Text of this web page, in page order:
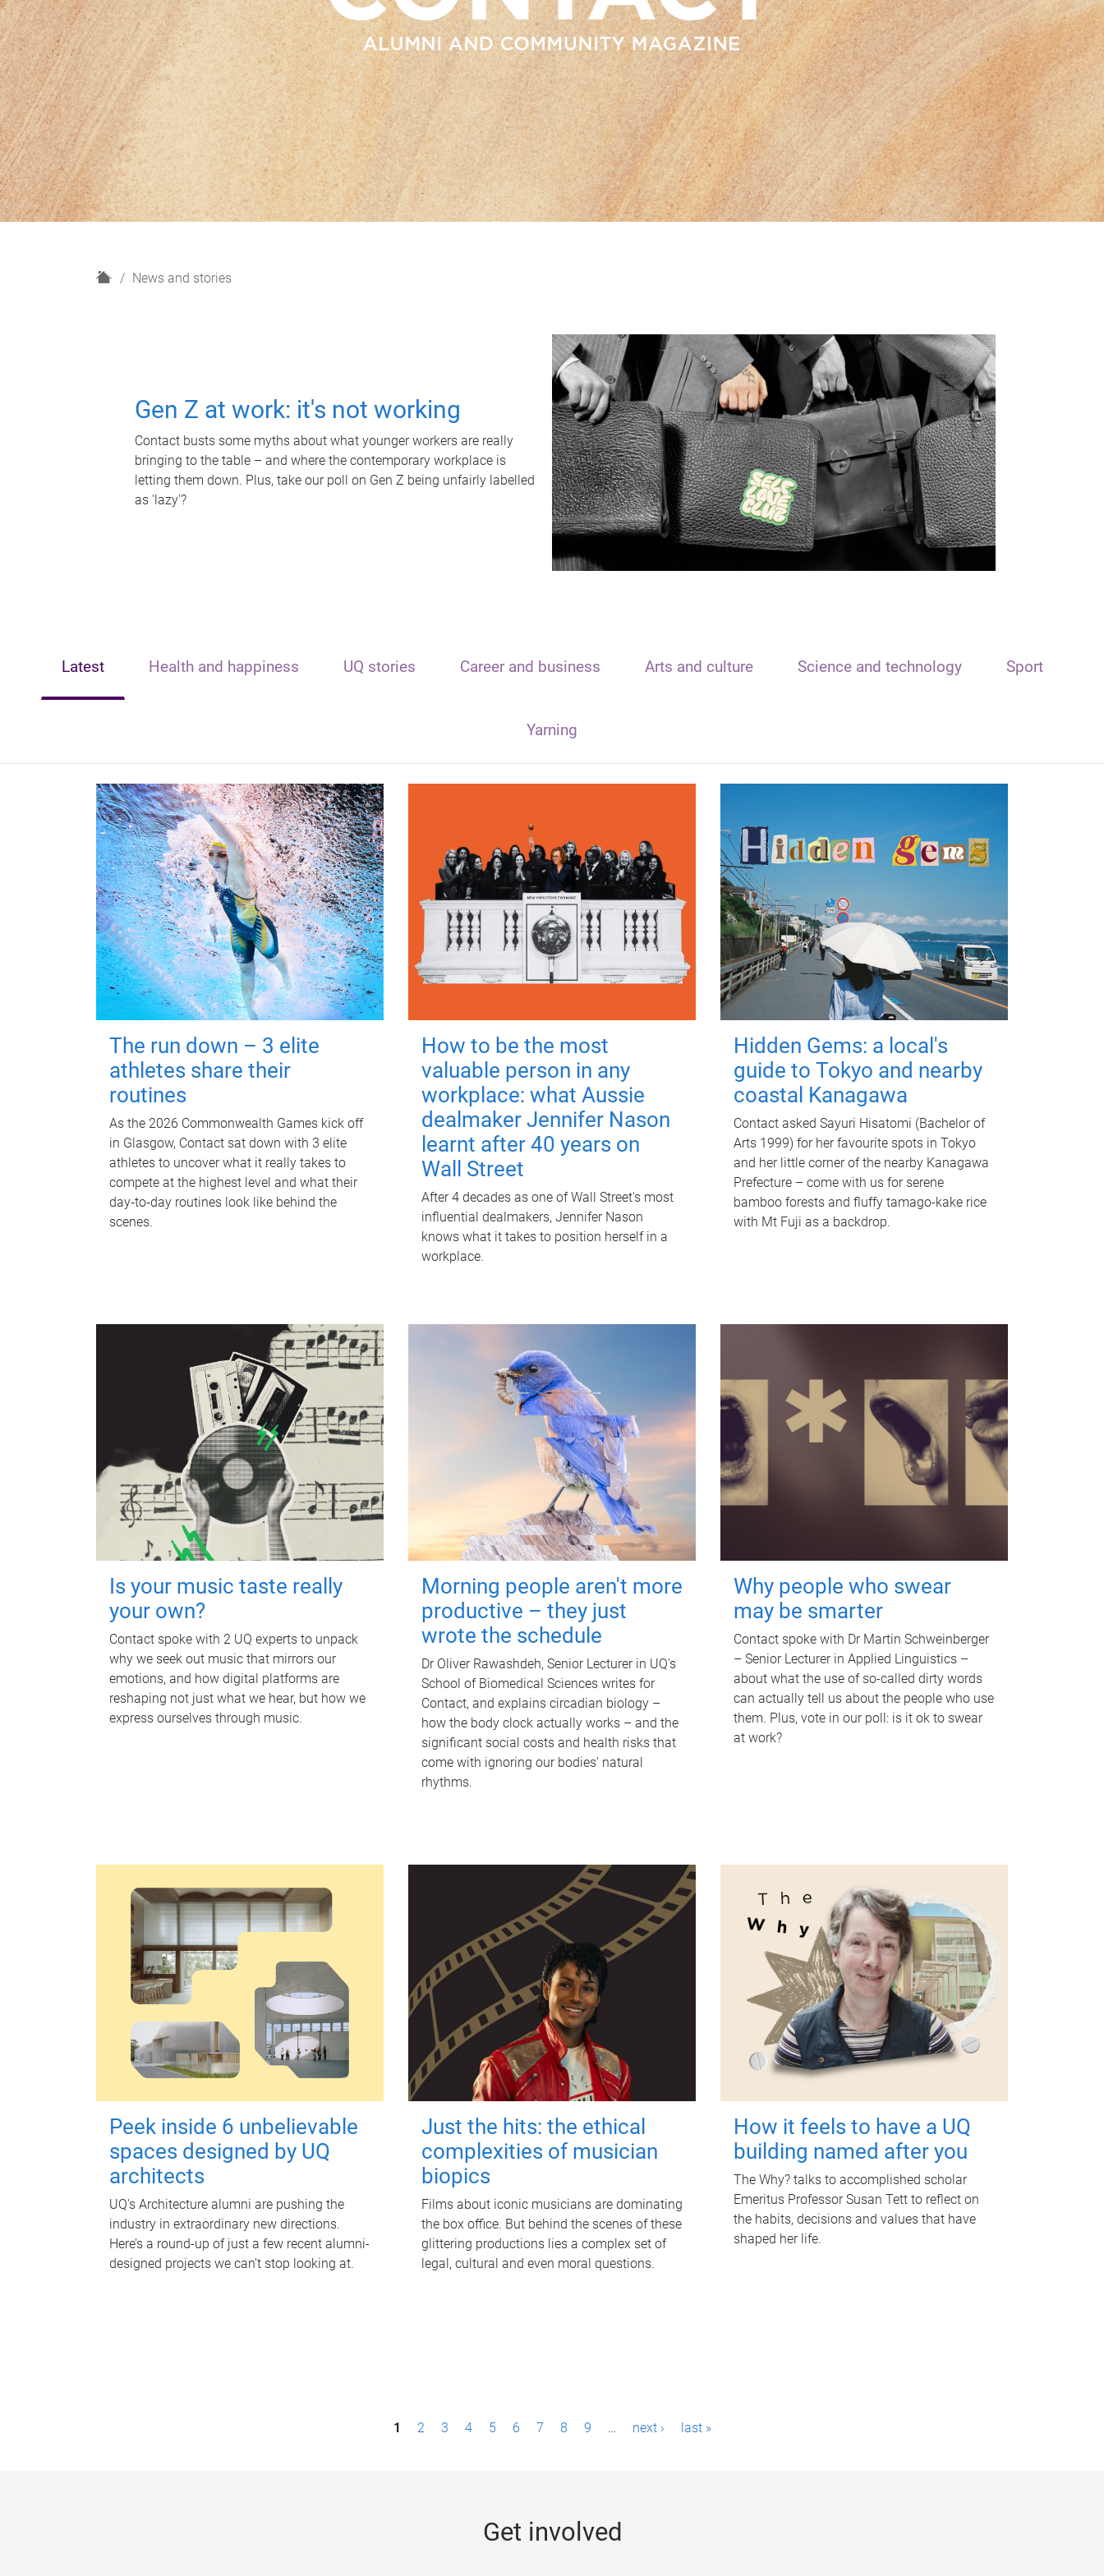
H
News and stories
Gen Z at work: it's not working
Contact busts some myths about what younger workers are really
bringing to the table – and where the contemporary workplace is
letting them down. Plus, take our poll on Gen Z being unfairly labelled
as 'lazy'?
Latest Health and happiness UQ stories Career and business Arts and culture Science and technology Sport
Yarning
The run down – 3 elite
athletes share their
routines
As the 2026 Commonwealth Games kick off
in Glasgow, Contact sat down with 3 elite
athletes to uncover what it really takes to
compete at the highest level and what their
day‑to‑day routines look like behind the
scenes.
How to be the most
valuable person in any
workplace: what Aussie
dealmaker Jennifer Nason
learnt after 40 years on
Wall Street
After 4 decades as one of Wall Street's most
influential dealmakers, Jennifer Nason
knows what it takes to position herself in a
workplace.
Hidden Gems: a local's
guide to Tokyo and nearby
coastal Kanagawa
Contact asked Sayuri Hisatomi (Bachelor of
Arts 1999) for her favourite spots in Tokyo
and her little corner of the nearby Kanagawa
Prefecture – come with us for serene
bamboo forests and fluffy tamago-kake rice
with Mt Fuji as a backdrop.
Is your music taste really
your own?
Contact spoke with 2 UQ experts to unpack
why we seek out music that mirrors our
emotions, and how digital platforms are
reshaping not just what we hear, but how we
express ourselves through music.
Morning people aren't more
productive – they just
wrote the schedule
Dr Oliver Rawashdeh, Senior Lecturer in UQ's
School of Biomedical Sciences writes for
Contact, and explains circadian biology –
how the body clock actually works – and the
significant social costs and health risks that
come with ignoring our bodies' natural
rhythms.
Why people who swear
may be smarter
Contact spoke with Dr Martin Schweinberger
– Senior Lecturer in Applied Linguistics –
about what the use of so-called dirty words
can actually tell us about the people who use
them. Plus, vote in our poll: is it ok to swear
at work?
Peek inside 6 unbelievable
spaces designed by UQ
architects
UQ's Architecture alumni are pushing the
industry in extraordinary new directions.
Here’s a round-up of just a few recent alumni-
designed projects we can’t stop looking at.
Just the hits: the ethical
complexities of musician
biopics
Films about iconic musicians are dominating
the box office. But behind the scenes of these
glittering productions lies a complex set of
legal, cultural and even moral questions.
How it feels to have a UQ
building named after you
The Why? talks to accomplished scholar
Emeritus Professor Susan Tett to reflect on
the habits, decisions and values that have
shaped her life.
1 2 3 4 5 6 7 8 9 … next › last »
Get involved